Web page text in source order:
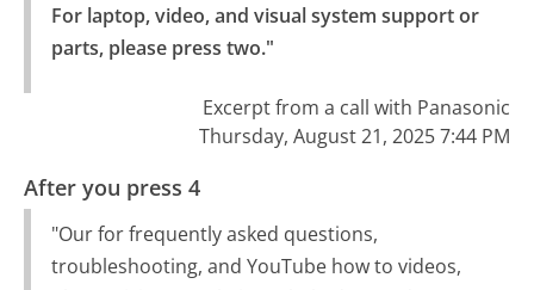
For laptop, video, and visual system support or
parts, please press two."
Excerpt from a call with Panasonic
Thursday, August 21, 2025 7:44 PM
After you press 4
"Our for frequently asked questions,
troubleshooting, and YouTube how to videos,